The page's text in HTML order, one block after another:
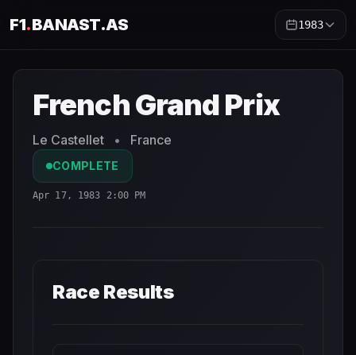
F1.BANAST.AS 1983
French Grand Prix
Le Castellet • France
COMPLETE
Apr 17, 1983 2:00 PM
Race Results